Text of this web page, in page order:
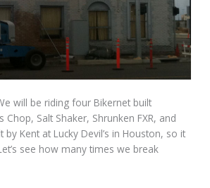
will be riding four Bikernet built
Chop, Salt Shaker, Shrunken FXR, and
by Kent at Lucky Devil’s in Houston, so it
see how many times we break